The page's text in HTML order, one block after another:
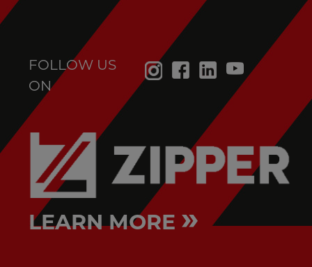
FOLLOW US
ON
LEARN MORE »